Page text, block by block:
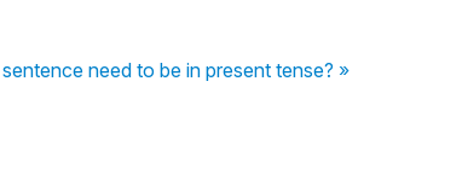
need to be in present tense? »